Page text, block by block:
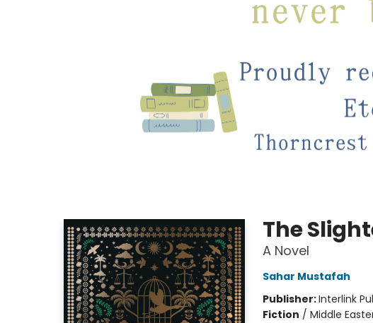
The
A Novel
Sahar Mustafah
Publisher:Interlink
Fiction / Middle